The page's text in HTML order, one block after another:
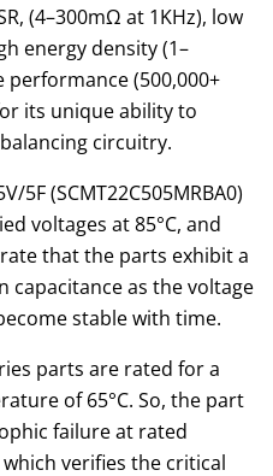
(4–300mΩ at 1KHz), low
energy density (1–
performance (500,000+
its unique ability to
circuitry.
5F (SCMT22C505MRBA0)
voltages at 85°C, and
that the parts exhibit a
capacitance as the voltage
stable with time.
parts are rated for a
of 65°C. So, the part
failure at rated
which verifies the critical